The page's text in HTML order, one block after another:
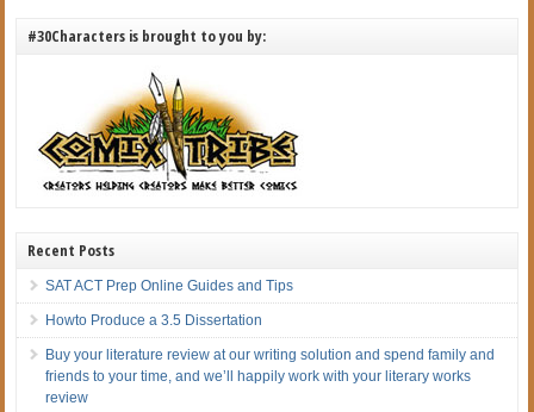
#30Characters is brought to you by:
Recent Posts
SAT ACT Prep Online Guides and Tips
Howto Produce a 3.5 Dissertation
Buy your literature review at our writing solution and spend family and
friends to your time, and we’ll happily work with your literary works
review